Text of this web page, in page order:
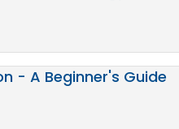
- A Beginner's Guide